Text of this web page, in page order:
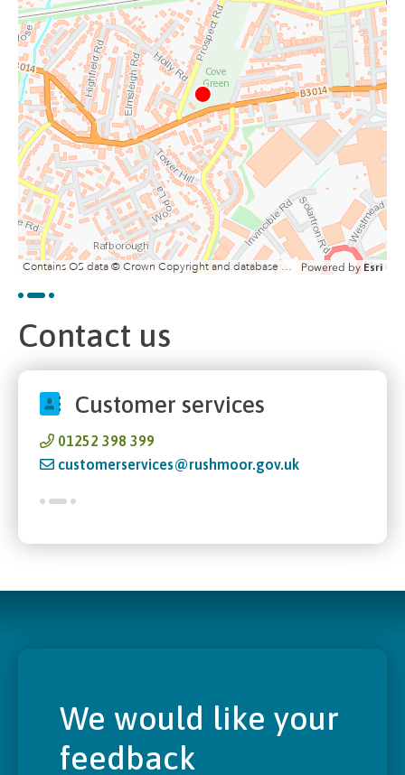
Contains OS data © Crown Copyright and database right 2020 Powered by Esri
Contact us
Customer services
01252 398 399
customerservices@rushmoor.gov.uk
We would like your
feedback